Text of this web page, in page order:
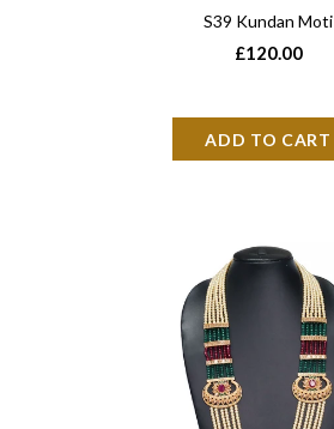
S39 Kundan Moti
£120.00